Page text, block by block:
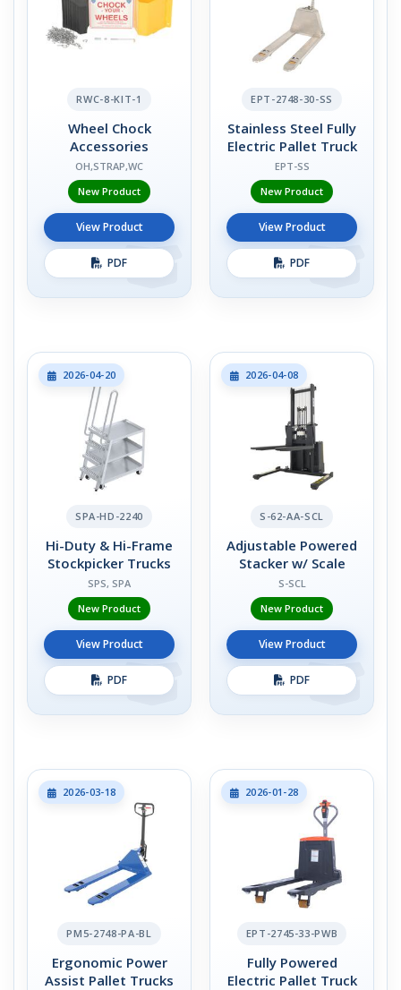
RWC-8-KIT-1
Wheel Chock
Accessories
OH,STRAP,WC
New Product
View Product
PDF
EPT-2748-30-SS
Stainless Steel Fully
Electric Pallet Truck
EPT-SS
New Product
View Product
PDF
2026-04-20
SPA-HD-2240
Hi-Duty & Hi-Frame
Stockpicker Trucks
SPS, SPA
New Product
View Product
PDF
2026-04-08
S-62-AA-SCL
Adjustable Powered
Stacker w/ Scale
S-SCL
New Product
View Product
PDF
2026-03-18
PM5-2748-PA-BL
Ergonomic Power
Assist Pallet Trucks
2026-01-28
EPT-2745-33-PWB
Fully Powered
Electric Pallet Truck